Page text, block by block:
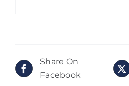
Share On
Facebook